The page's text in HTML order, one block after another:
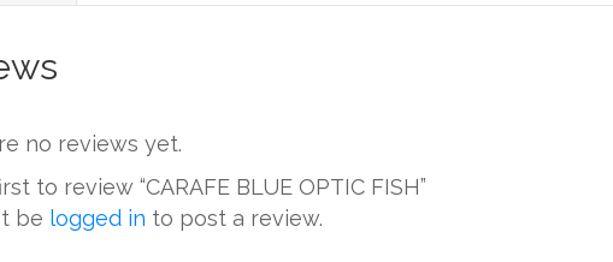
no reviews yet.
to review “CARAFE BLUE OPTIC FISH”
be logged in to post a review.